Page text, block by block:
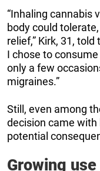
“Inhaling cannabis
body could
relief,” Kirk, 31,
I chose to
only a few
migraines.”
Still, even among
decision came
potential
Growing